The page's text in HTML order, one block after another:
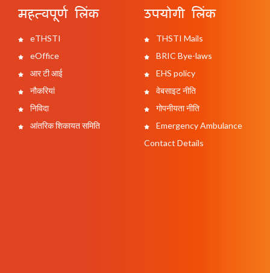
महत्वपूर्ण लिंक
eTHSTI
eOffice
आर टी आई
नौकरियां
निविदा
आंतरिक शिकायत समिति
उपयोगी लिंक
THSTI Mails
BRIC Bye-laws
EHS policy
वेबसाइट नीति
गोपनीयता नीति
Emergency Ambulance
Contact Details